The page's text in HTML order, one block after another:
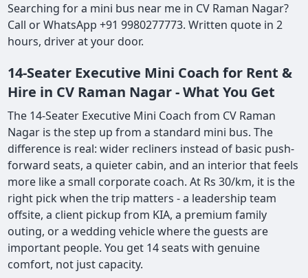
Searching for a mini bus near me in CV Raman Nagar?
Call or WhatsApp +91 9980277773. Written quote in 2
hours, driver at your door.
14-Seater Executive Mini Coach for Rent &
Hire in CV Raman Nagar - What You Get
The 14-Seater Executive Mini Coach from CV Raman
Nagar is the step up from a standard mini bus. The
difference is real: wider recliners instead of basic push-
forward seats, a quieter cabin, and an interior that feels
more like a small corporate coach. At Rs 30/km, it is the
right pick when the trip matters - a leadership team
offsite, a client pickup from KIA, a premium family
outing, or a wedding vehicle where the guests are
important people. You get 14 seats with genuine
comfort, not just capacity.